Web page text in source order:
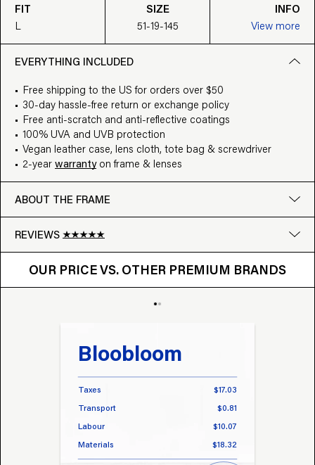
FIT
L
SIZE
51-19-145
INFO
View more
EVERYTHING INCLUDED
Free shipping to the US for orders over $50
30-day hassle-free return or exchange policy
Free anti-scratch and anti-reflective coatings
100% UVA and UVB protection
Vegan leather case, lens cloth, tote bag & screwdriver
2-year warrantyon frame & lenses
ABOUT THE FRAME
REVIEWS
Google
Write a review
OUR PRICE VS. OTHER PREMIUM BRANDS
OUR PRICE VS. OTHER BRANDS
Bloobloom
Taxes
$17.03
Transport
$0.81
Labour
$10.07
Materials
$18.32